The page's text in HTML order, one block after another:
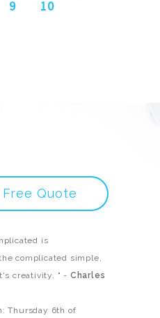
9
10
Quote
is
complicated simple,
creativity. " - Charles
Thursday 6th of